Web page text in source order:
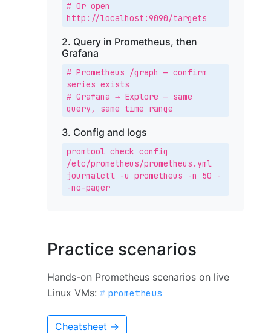
# Or open
http://localhost:9090/targets
2. Query in Prometheus, then
Grafana
# Prometheus /graph — confirm
series exists
# Grafana → Explore — same
query, same time range
3. Config and logs
promtool check config
/etc/prometheus/prometheus.yml
journalctl -u prometheus -n 50 -
-no-pager
Practice scenarios
Hands-on Prometheus scenarios on live
Linux VMs:
prometheus
Cheatsheet →